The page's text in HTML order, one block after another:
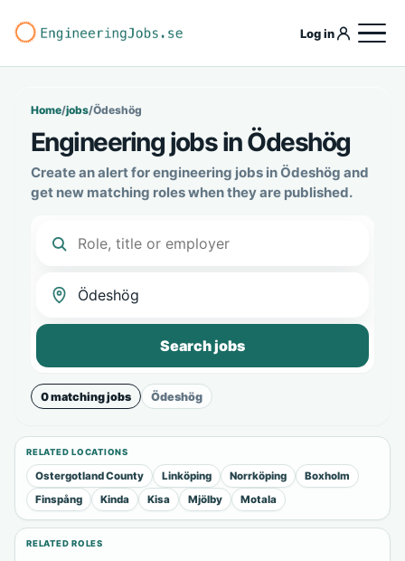
Log in
Home/jobs/Ödeshög
Engineering jobs in Ödeshög
Create an alert for engineering jobs in Ödeshög and
get new matching roles when they are published.
Search jobs
0 matching jobs Ödeshög
RELATED LOCATIONS
Ostergotland County Linköping Norrköping
Boxholm
Finspång
Kinda Kisa Mjölby Motala
RELATED ROLES